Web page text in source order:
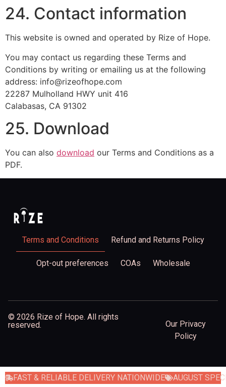
24. Contact information
This website is owned and operated by Rize of Hope.
You may contact us regarding these Terms and
Conditions by writing or emailing us at the following
address: info@rizeofhope.com
22287 Mulholland HWY unit 416
Calabasas, CA 91302
25. Download
You can also download our Terms and Conditions as a
PDF.
Terms and Conditions Refund and Returns Policy
Opt-out preferences COAs Wholesale
© 2026 Rize of Hope. All rights
reserved.
Our Privacy
Policy
FAST & RELIABLE DELIVERY NATIONWIDE AUGUST